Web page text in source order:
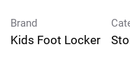
Brand
Kids Foot Locker